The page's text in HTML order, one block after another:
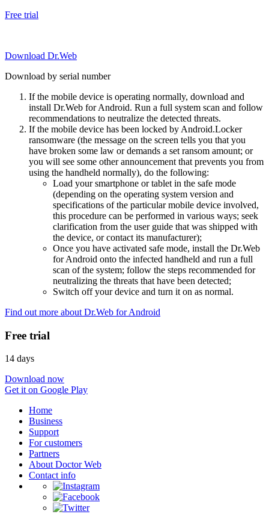
Free trial
Download Dr.Web
Download by serial number
If the mobile device is operating normally, download and
install Dr.Web for Android. Run a full system scan and follow
recommendations to neutralize the detected threats.
If the mobile device has been locked by Android.Locker
ransomware (the message on the screen tells you that you
have broken some law or demands a set ransom amount; or
you will see some other announcement that prevents you from
using the handheld normally), do the following:
Load your smartphone or tablet in the safe mode
(depending on the operating system version and
specifications of the particular mobile device involved,
this procedure can be performed in various ways; seek
clarification from the user guide that was shipped with
the device, or contact its manufacturer);
Once you have activated safe mode, install the Dr.Web
for Android onto the infected handheld and run a full
scan of the system; follow the steps recommended for
neutralizing the threats that have been detected;
Switch off your device and turn it on as normal.
Find out more about Dr.Web for Android
Free trial
14 days
Download now
Get it on Google Play
Home
Business
Support
For customers
Partners
About Doctor Web
Contact info